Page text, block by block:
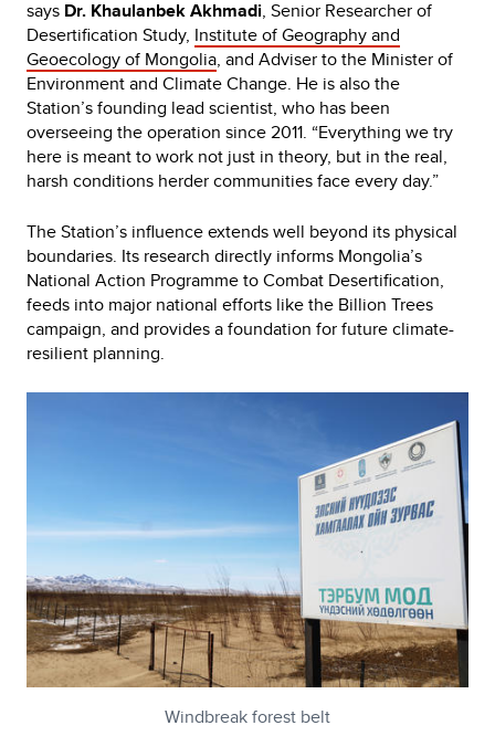
says Dr. Khaulanbek Akhmadi, Senior Researcher of
Desertification Study, Institute of Geography and
Geoecology of Mongolia, and Adviser to the Minister of
Environment and Climate Change. He is also the
Station’s founding lead scientist, who has been
overseeing the operation since 2011. “Everything we try
here is meant to work not just in theory, but in the real,
harsh conditions herder communities face every day.”
The Station’s influence extends well beyond its physical
boundaries. Its research directly informs Mongolia’s
National Action Programme to Combat Desertification,
feeds into major national efforts like the Billion Trees
campaign, and provides a foundation for future climate-
resilient planning.
Windbreak forest belt